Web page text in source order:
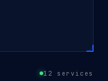
12 services